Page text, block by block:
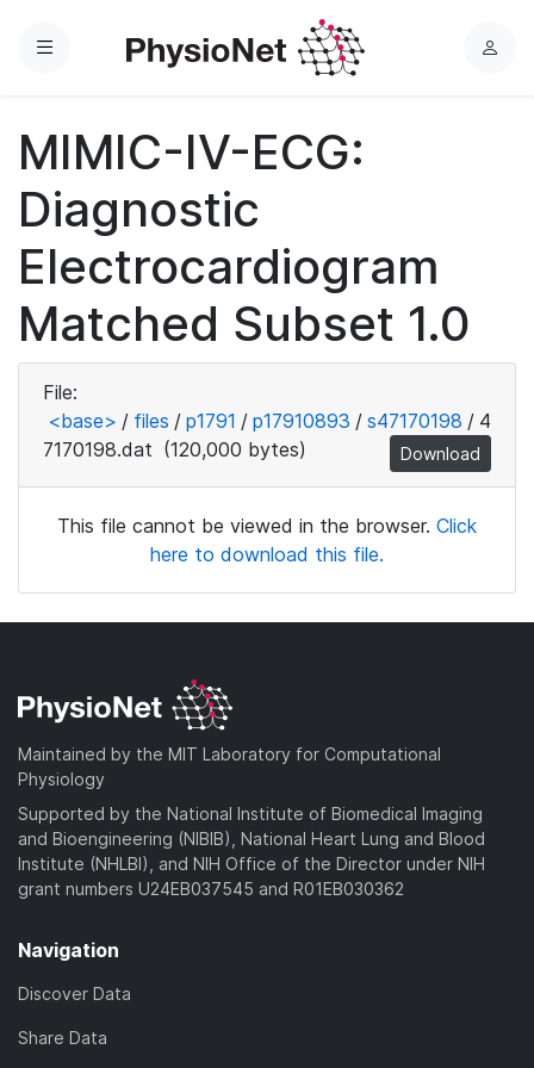
Menu
L
MIMIC-IV-ECG:
Diagnostic
Electrocardiogram
Matched Subset 1.0
File:
<base> / files / p1791 / p17910893 / s47170198 / 4
7170198.dat (120,000 bytes) Download
This file cannot be viewed in the browser. Click
here to download this file.
Maintained by the MIT Laboratory for Computational
Physiology
Supported by the National Institute of Biomedical Imaging
and Bioengineering (NIBIB), National Heart Lung and Blood
Institute (NHLBI), and NIH Office of the Director under NIH
grant numbers U24EB037545 and R01EB030362
Navigation
Discover Data
Share Data